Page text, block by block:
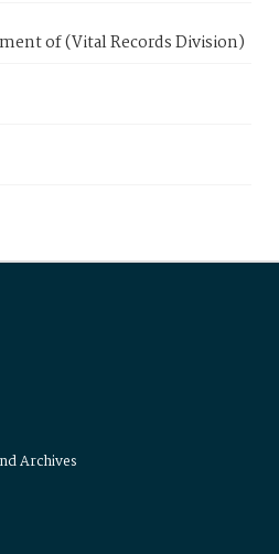
of (Vital Records Division)
Archives